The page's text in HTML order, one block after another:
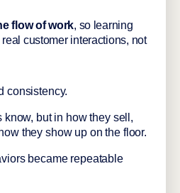
flow of work, so learning
customer interactions, not
consistency.
know, but in how they sell,
they show up on the floor.
became repeatable